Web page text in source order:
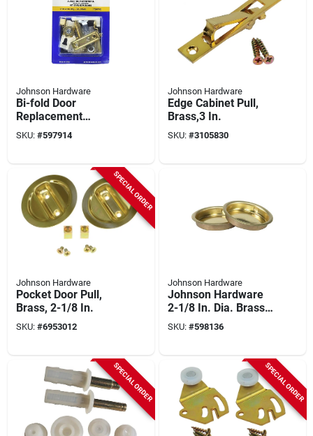
Johnson Hardware
Bi-fold Door
Replacement
Hardware, Series
1700
SKU: #597914
Johnson Hardware
Edge Cabinet Pull,
Brass,3 In.
SKU: #3105830
SPECIAL ORDER
Johnson Hardware
Pocket Door Pull,
Brass, 2-1/8 In.
SKU: #6953012
Johnson Hardware
Johnson Hardware
2-1/8 In. Dia. Brass
Snap-in Flush Cup
Pocket Door Pull (2-
SKU: #598136
SPECIAL ORDER SPECIAL ORDER